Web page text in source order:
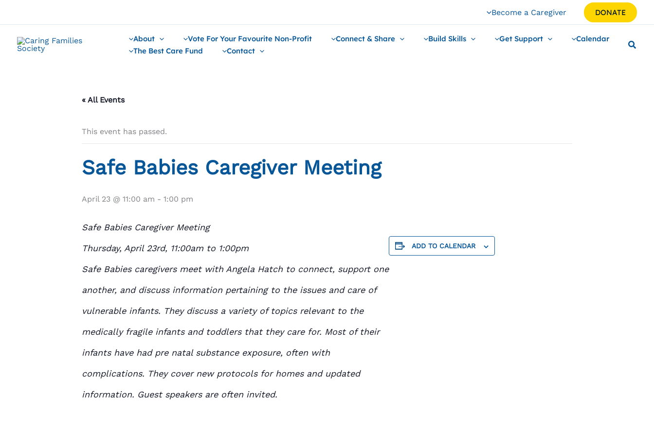
Become a Caregiver DONATE
About Vote For Your Favourite Non-Profit Connect & Share Build Skills Get Support
Calendar
The Best Care Fund
Contact
« All Events
This event has passed.
Safe Babies Caregiver Meeting
April 23 @ 11:00 am - 1:00 pm
Safe Babies Caregiver Meeting
Thursday, April 23rd, 11:00am to 1:00pm
Safe Babies caregivers meet with Angela Hatch to connect, support one
another, and discuss information pertaining to the issues and care of
vulnerable infants. They discuss a variety of topics relevant to the
medically fragile infants and toddlers that they care for. Most of their
infants have had pre natal substance exposure, often with
complications. They cover new protocols for homes and updated
information. Guest speakers are often invited.
ADD TO CALENDAR